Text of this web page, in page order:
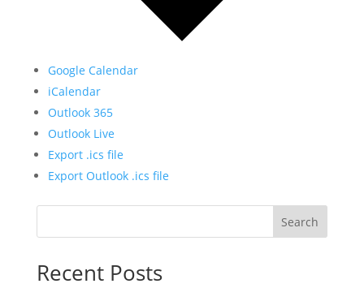
Google Calendar
iCalendar
Outlook 365
Outlook Live
Export .ics file
Export Outlook .ics file
Search
Recent Posts